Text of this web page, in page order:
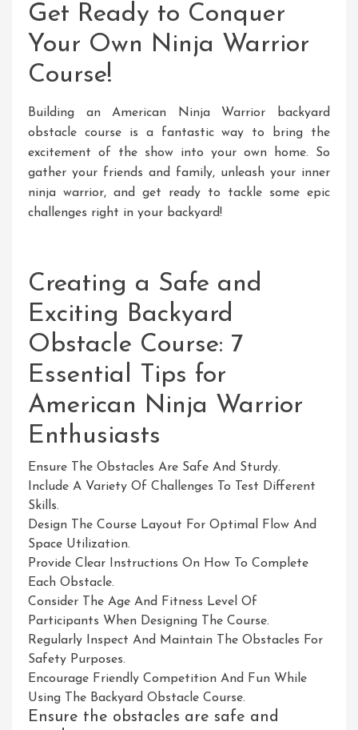
Get Ready to Conquer
Your Own Ninja Warrior
Course!
Building an American Ninja Warrior backyard
obstacle course is a fantastic way to bring the
excitement of the show into your own home. So
gather your friends and family, unleash your inner
ninja warrior, and get ready to tackle some epic
challenges right in your backyard!
Creating a Safe and
Exciting Backyard
Obstacle Course: 7
Essential Tips for
American Ninja Warrior
Enthusiasts
Ensure The Obstacles Are Safe And Sturdy.
Include A Variety Of Challenges To Test Different
Skills.
Design The Course Layout For Optimal Flow And
Space Utilization.
Provide Clear Instructions On How To Complete
Each Obstacle.
Consider The Age And Fitness Level Of
Participants When Designing The Course.
Regularly Inspect And Maintain The Obstacles For
Safety Purposes.
Encourage Friendly Competition And Fun While
Using The Backyard Obstacle Course.
Ensure the obstacles are safe and